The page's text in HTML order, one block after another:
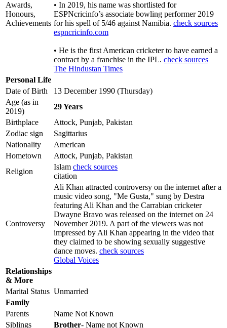
Awards,
Honours,
Achievements
• In 2019, his name was shortlisted for
ESPNcricinfo’s associate bowling performer 2019
for his spell of 5/46 against Namibia. check sources
espncricinfo.com
• He is the first American cricketer to have earned a
contract by a franchise in the IPL. check sources
The Hindustan Times
Personal Life
Date of Birth
13 December 1990 (Thursday)
Age (as in
2019)
29 Years
Birthplace
Attock, Punjab, Pakistan
Zodiac sign
Sagittarius
Nationality
American
Hometown
Attock, Punjab, Pakistan
Religion
Islam check sources
citation
Controversy
Ali Khan attracted controversy on the internet after a
music video song, "Me Gusta," sung by Destra
featuring Ali Khan and the Carrabian cricketer
Dwayne Bravo was released on the internet on 24
November 2019. A part of the viewers was not
impressed by Ali Khan appearing in the video that
they claimed to be showing sexually suggestive
dance moves. check sources
Global Voices
Relationships
& More
Marital Status Unmarried
Family
Parents
Name Not Known
Siblings
Brother- Name not Known